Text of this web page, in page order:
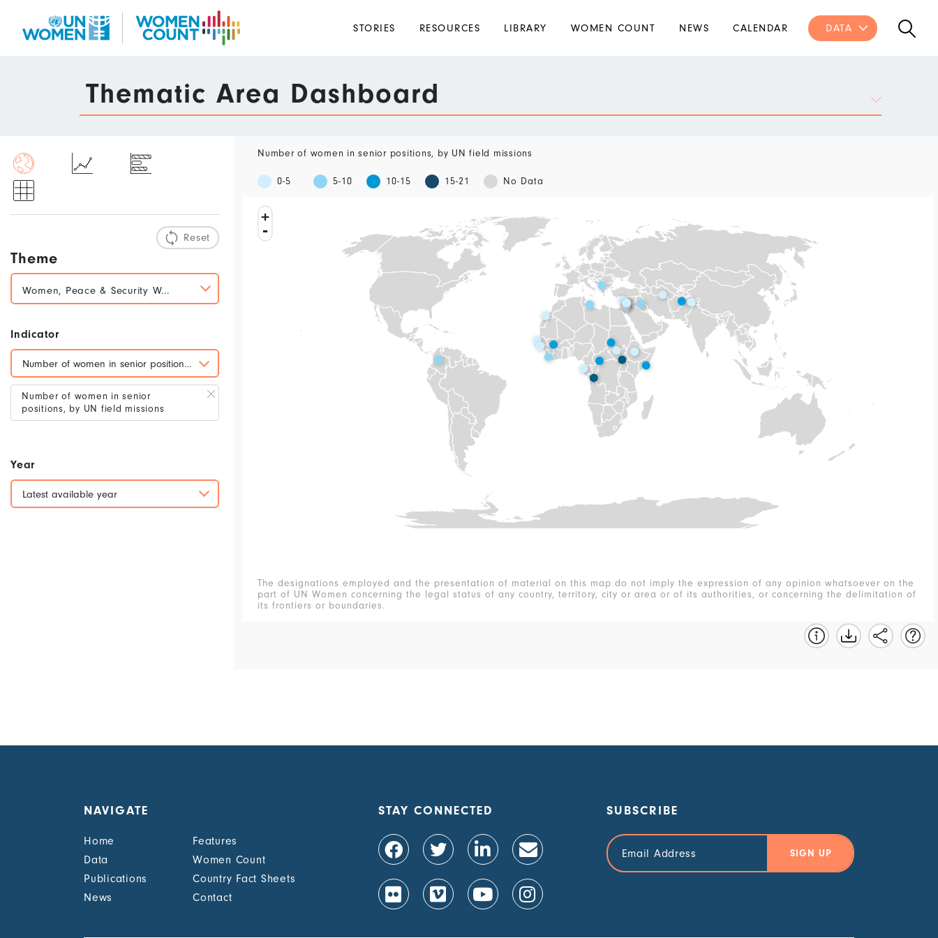
Main
STORIES RESOURCES LIBRARY WOMEN COUNT NEWS CALENDAR DATA
Data
Portal
Thematic Area Dashboard
Reset
Theme
Women, Peace & Security W...
Violence Against Women
Women, Peace & Security
Marriage, Children and Work
Indicator
Number of women in senior positions, by UN field missions
Number of women in senior
positions, by UN field missions
Year
Latest available year
Number of women in senior positions, by UN field missions
0-5 5-10 10-15 15-21 No Data
+
-
The designations employed and the presentation of material on this map do not imply the expression of any opinion whatsoever on the
part of UN Women concerning the legal status of any country, territory, city or area or of its authorities, or concerning the delimitation of
its frontiers or boundaries.
NAVIGATE
Home
Features
Data
Women Count
Publications
Country Fact Sheets
News
Contact
STAY CONNECTED SUBSCRIBE
Email
Address